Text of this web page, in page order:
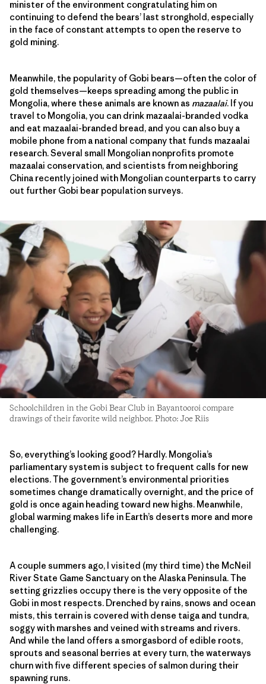
minister of the environment congratulating him on
continuing to defend the bears’ last stronghold, especially
in the face of constant attempts to open the reserve to
gold mining.
Meanwhile, the popularity of Gobi bears—often the color of
gold themselves—keeps spreading among the public in
Mongolia, where these animals are known as mazaalai. If you
travel to Mongolia, you can drink mazaalai-branded vodka
and eat mazaalai-branded bread, and you can also buy a
mobile phone from a national company that funds mazaalai
research. Several small Mongolian nonprofits promote
mazaalai conservation, and scientists from neighboring
China recently joined with Mongolian counterparts to carry
out further Gobi bear population surveys.
Schoolchildren in the Gobi Bear Club in Bayantooroi compare
drawings of their favorite wild neighbor. Photo: Joe Riis
So, everything’s looking good? Hardly. Mongolia’s
parliamentary system is subject to frequent calls for new
elections. The government’s environmental priorities
sometimes change dramatically overnight, and the price of
gold is once again heading toward new highs. Meanwhile,
global warming makes life in Earth’s deserts more and more
challenging.
A couple summers ago, I visited (my third time) the McNeil
River State Game Sanctuary on the Alaska Peninsula. The
setting grizzlies occupy there is the very opposite of the
Gobi in most respects. Drenched by rains, snows and ocean
mists, this terrain is covered with dense taiga and tundra,
soggy with marshes and veined with streams and rivers.
And while the land offers a smorgasbord of edible roots,
sprouts and seasonal berries at every turn, the waterways
churn with five different species of salmon during their
spawning runs.